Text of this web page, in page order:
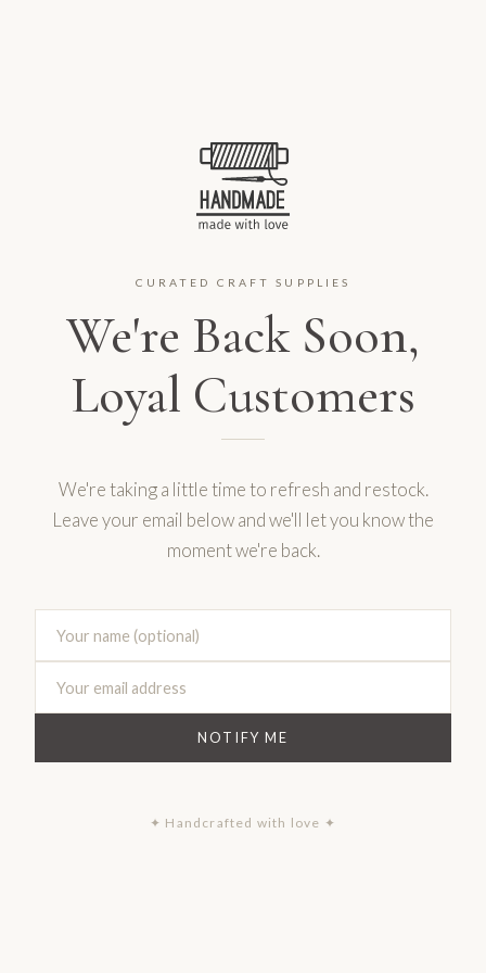
CURATED CRAFT SUPPLIES
We're Back Soon,
Loyal Customers
We're taking a little time to refresh and restock.
Leave your email below and we'll let you know the
moment we're back.
NOTIFY ME
✦ Handcrafted with love ✦